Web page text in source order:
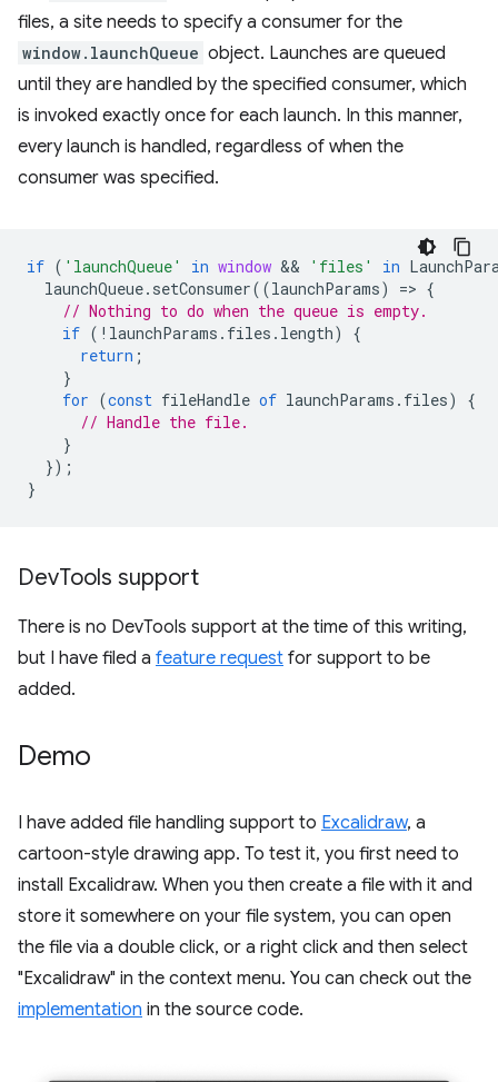
files, a site needs to specify a consumer for the
window.launchQueue object. Launches are queued
until they are handled by the specified consumer, which
is invoked exactly once for each launch. In this manner,
every launch is handled, regardless of when the
consumer was specified.
if ( 'launchQueue' in window && 'files' in
launchQueue. setConsumer((launchParams) => {
// Nothing to do when the queue is empty.
if ( ! launchParams . files . length)
{
return ;
}
for (const fileHandle of launchParams . files)
{
// Handle the file.
}
});
}
DevTools support
There is no DevTools support at the time of this writing,
but I have filed a feature request for support to be
added.
Demo
I have added file handling support to Excalidraw, a
cartoon-style drawing app. To test it, you first need to
install Excalidraw. When you then create a file with it and
store it somewhere on your file system, you can open
the file via a double click, or a right click and then select
"Excalidraw" in the context menu. You can check out the
implementation in the source code.